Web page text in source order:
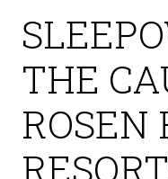
THE
ROSEN